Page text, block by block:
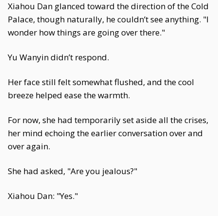
Xiahou Dan glanced toward the direction of the Cold
Palace, though naturally, he couldn’t see anything. "I
wonder how things are going over there."
Yu Wanyin didn’t respond.
Her face still felt somewhat flushed, and the cool
breeze helped ease the warmth.
For now, she had temporarily set aside all the crises,
her mind echoing the earlier conversation over and
over again.
She had asked, "Are you jealous?"
Xiahou Dan: "Yes."